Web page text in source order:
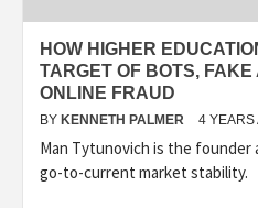
HOW HIGHER
TARGET OF BOTS,
ONLINE FRAUD
BY KENNETH PALMER 4 YEARS
Man Tytunovich is the founder
go-to-current market stability.